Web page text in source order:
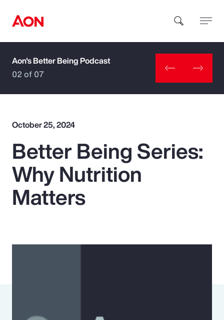
How can we help you?
Popular Searches
Insurance
Aon's Better Being Podcast
02 of 07
October 25, 2024
Better Being Series:
Why Nutrition
Matters